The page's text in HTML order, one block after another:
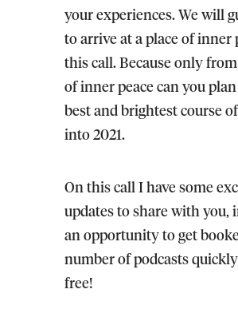
your experiences. We will
to arrive at a place of inner
this call. Because only
of inner peace can you
best and brightest course
into 2021.
On this call I have some
updates to share with you,
an opportunity to get
number of podcasts
free!